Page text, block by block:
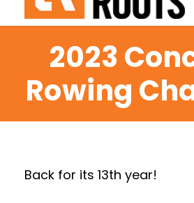
2023
Rowing
Back for its 13th year!